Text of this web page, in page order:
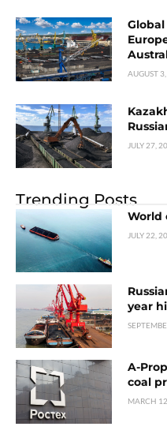
AUGUST
JULY 27,
Trending Posts
World
JULY 22,
year
A-
coal
MARCH